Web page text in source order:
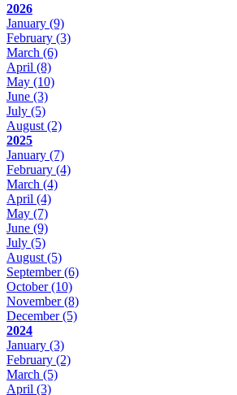
2026
January (9)
February (3)
March (6)
April (8)
May (10)
June (3)
July (5)
August (2)
2025
January (7)
February (4)
March (4)
April (4)
May (7)
June (9)
July (5)
August (5)
September(6)
October(10)
November(8)
December(5)
2024
January (3)
February (2)
March (5)
April (3)